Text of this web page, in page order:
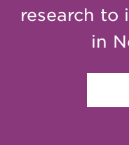
research to
in